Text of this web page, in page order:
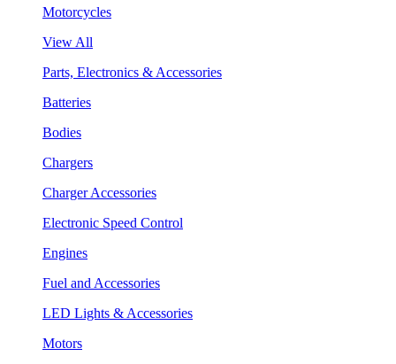
Motorcycles
View All
Parts, Electronics & Accessories
Batteries
Bodies
Chargers
Charger Accessories
Electronic Speed Control
Engines
Fuel and Accessories
LED Lights & Accessories
Motors